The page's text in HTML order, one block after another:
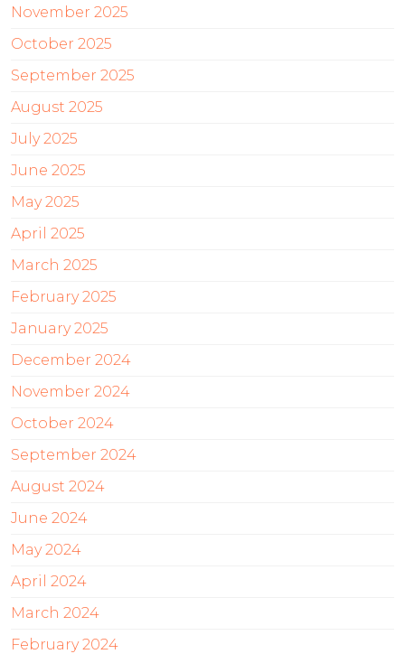
November 2025
October 2025
September 2025
August 2025
July 2025
June 2025
May 2025
April 2025
March 2025
February 2025
January 2025
December 2024
November 2024
October 2024
September 2024
August 2024
June 2024
May 2024
April 2024
March 2024
February 2024